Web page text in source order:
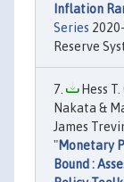
Inflation
Series
Reserve
Hess T.
Nakata &
James
"Monetary
Bound :